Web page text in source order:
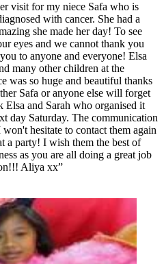
visit for my niece Safa who is
with cancer. She had a
she made her day! To see
eyes and we cannot thank you
to anyone and everyone! Elsa
many other children at the
was so huge and beautiful thanks
Safa or anyone else will forget
and Sarah who organised it
day Saturday. The communication
hesitate to contact them again
a party! I wish them the best of
as you are all doing a great job
Aliya xx”